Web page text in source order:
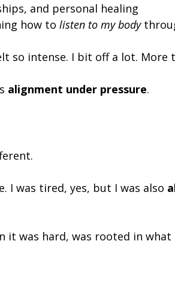
and personal healing
how to listen to my body
so intense. I bit off a lot. More
alignment under pressure.
I was tired, yes, but I was also
it was hard, was rooted in what